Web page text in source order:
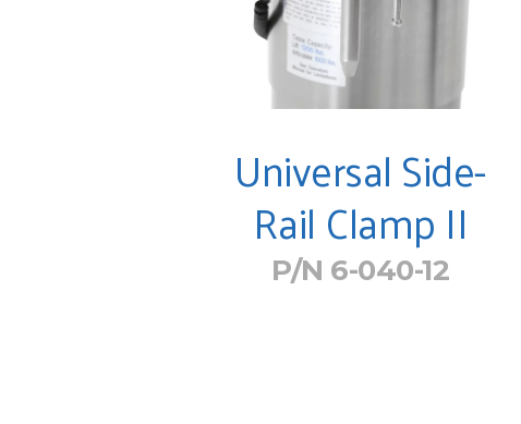
Universal Side-
Rail Clamp II
P/N 6-040-12